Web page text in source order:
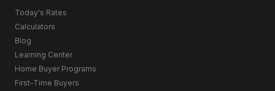
Today's Rates
Calculators
Blog
Learning Center
Home Buyer Programs
First-Time Buyers